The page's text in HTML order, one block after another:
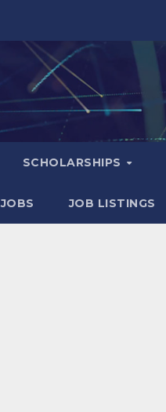
SCHOLARSHIPS
JOB LISTINGS